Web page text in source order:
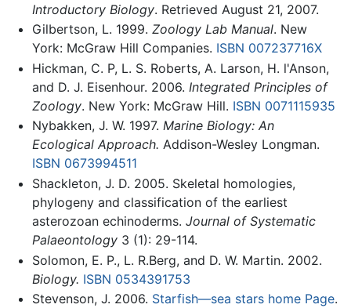
Introductory Biology. Retrieved August 21, 2007.
Gilbertson, L. 1999. Zoology Lab Manual. New
York: McGraw Hill Companies. ISBN 007237716X
Hickman, C. P, L. S. Roberts, A. Larson, H. l'Anson,
and D. J. Eisenhour. 2006. Integrated Principles of
Zoology. New York: McGraw Hill. ISBN 0071115935
Nybakken, J. W. 1997. Marine Biology: An
Ecological Approach. Addison-Wesley Longman.
ISBN 0673994511
Shackleton, J. D. 2005. Skeletal homologies,
phylogeny and classification of the earliest
asterozoan echinoderms. Journal of Systematic
Palaeontology3 (1): 29-114.
Solomon, E. P., L. R.Berg, and D. W. Martin. 2002.
Biology. ISBN 0534391753
Stevenson, J. 2006. Starfish—sea stars home Page.